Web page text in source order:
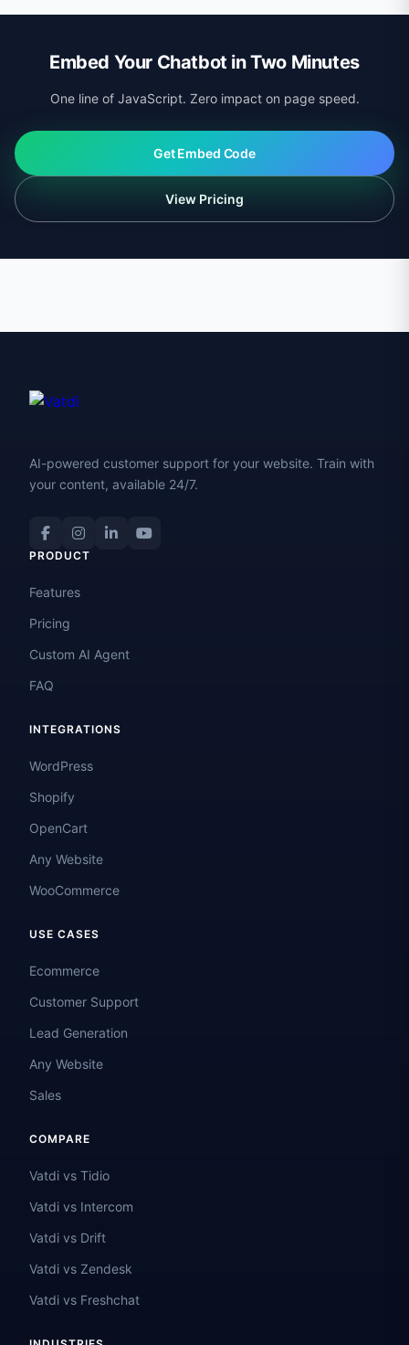
updates are applied automatically. Breaking changes
notice.
Embed Your Chatbot in Two Minutes
One line of JavaScript. Zero impact on page speed.
Get Embed Code
View Pricing
AI-powered customer support for your website. Train with
your content, available 24/7.
PRODUCT
Features
Pricing
Custom AI Agent
FAQ
INTEGRATIONS
WordPress
Shopify
OpenCart
Any Website
WooCommerce
USE CASES
Ecommerce
Customer Support
Lead Generation
Any Website
Sales
COMPARE
Vatdi vs Tidio
Vatdi vs Intercom
Vatdi vs Drift
Vatdi vs Zendesk
Vatdi vs Freshchat